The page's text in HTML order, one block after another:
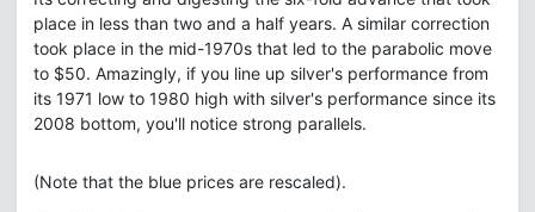
place in less than two and a half years. A similar correction
took place in the mid-1970s that led to the parabolic move
to $50. Amazingly, if you line up silver's performance from
its 1971 low to 1980 high with silver's performance since its
2008 bottom, you'll notice strong parallels.
(Note that the blue prices are rescaled).